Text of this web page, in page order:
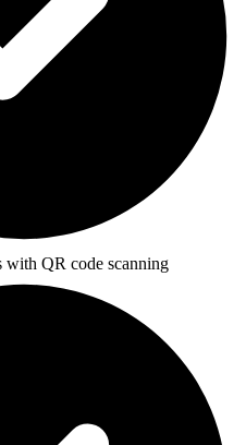
with QR code scanning